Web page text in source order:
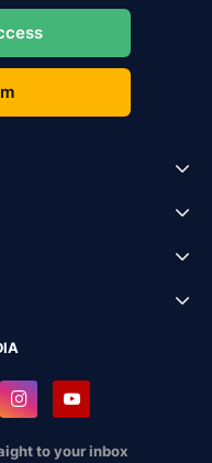
to your inbox